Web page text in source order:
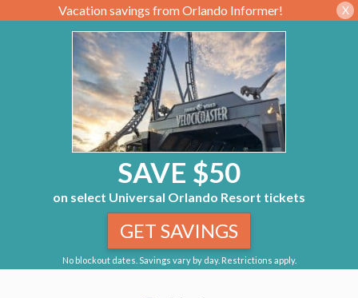
Vacation savings from Orlando Informer! X
SAVE $50
on select Universal Orlando Resort tickets
No blockout dates. Savings vary by day. Restrictions apply.
GET SAVINGS